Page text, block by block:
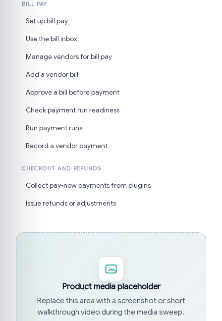
BILL PAY
Set up bill pay
Use the bill inbox
Manage vendors for bill pay
Add a vendor bill
Approve a bill before payment
Check payment run readiness
Run payment runs
Record a vendor payment
CHECKOUT AND REFUNDS
Collect pay-now payments from plugins
Issue refunds or adjustments
Product media placeholder
Replace this area with a screenshot or short
walkthrough video during the media sweep.